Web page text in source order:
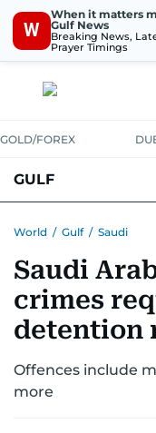
W
When it matters
Gulf News
Breaking News,
Prayer Timings
GOLD/FOREX
GULF
World / Gulf / Saudi
Saudi
crimes
detention
Offences include
more